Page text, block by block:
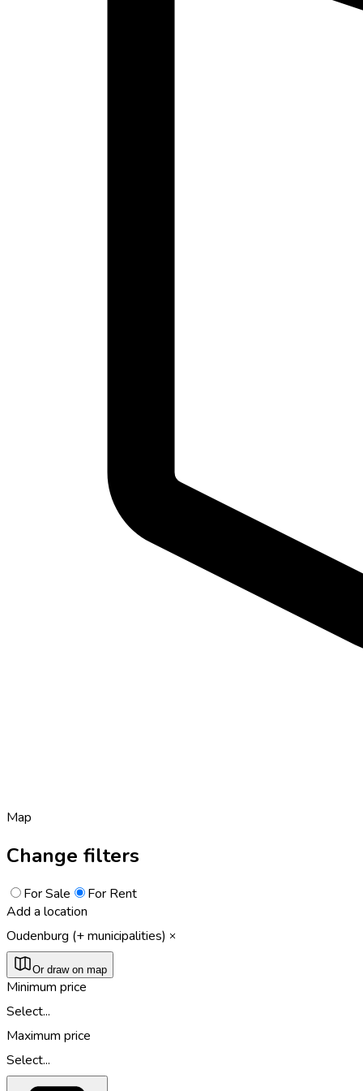
Map
Change filters
For Sale
For Rent
Add a location
Oudenburg (+ municipalities)
Or draw on map
Minimum price
Select...
Maximum price
Select...